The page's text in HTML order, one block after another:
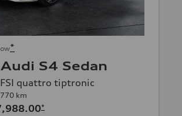
*
S4 Sedan
quattro tiptronic
km
*